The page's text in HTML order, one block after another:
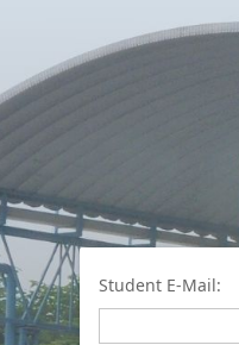
Student E-Mail: